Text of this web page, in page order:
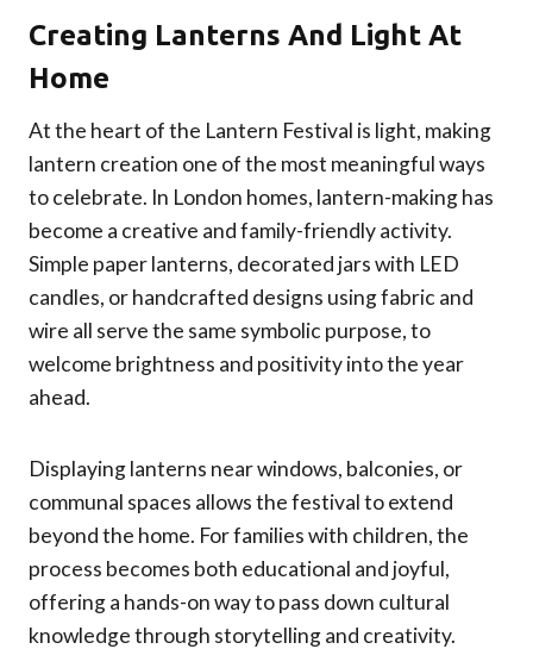
Creating Lanterns And Light At
Home
At the heart of the Lantern Festival is light, making
lantern creation one of the most meaningful ways
to celebrate. In London homes, lantern-making has
become a creative and family-friendly activity.
Simple paper lanterns, decorated jars with LED
candles, or handcrafted designs using fabric and
wire all serve the same symbolic purpose, to
welcome brightness and positivity into the year
ahead.
Displaying lanterns near windows, balconies, or
communal spaces allows the festival to extend
beyond the home. For families with children, the
process becomes both educational and joyful,
offering a hands-on way to pass down cultural
knowledge through storytelling and creativity.